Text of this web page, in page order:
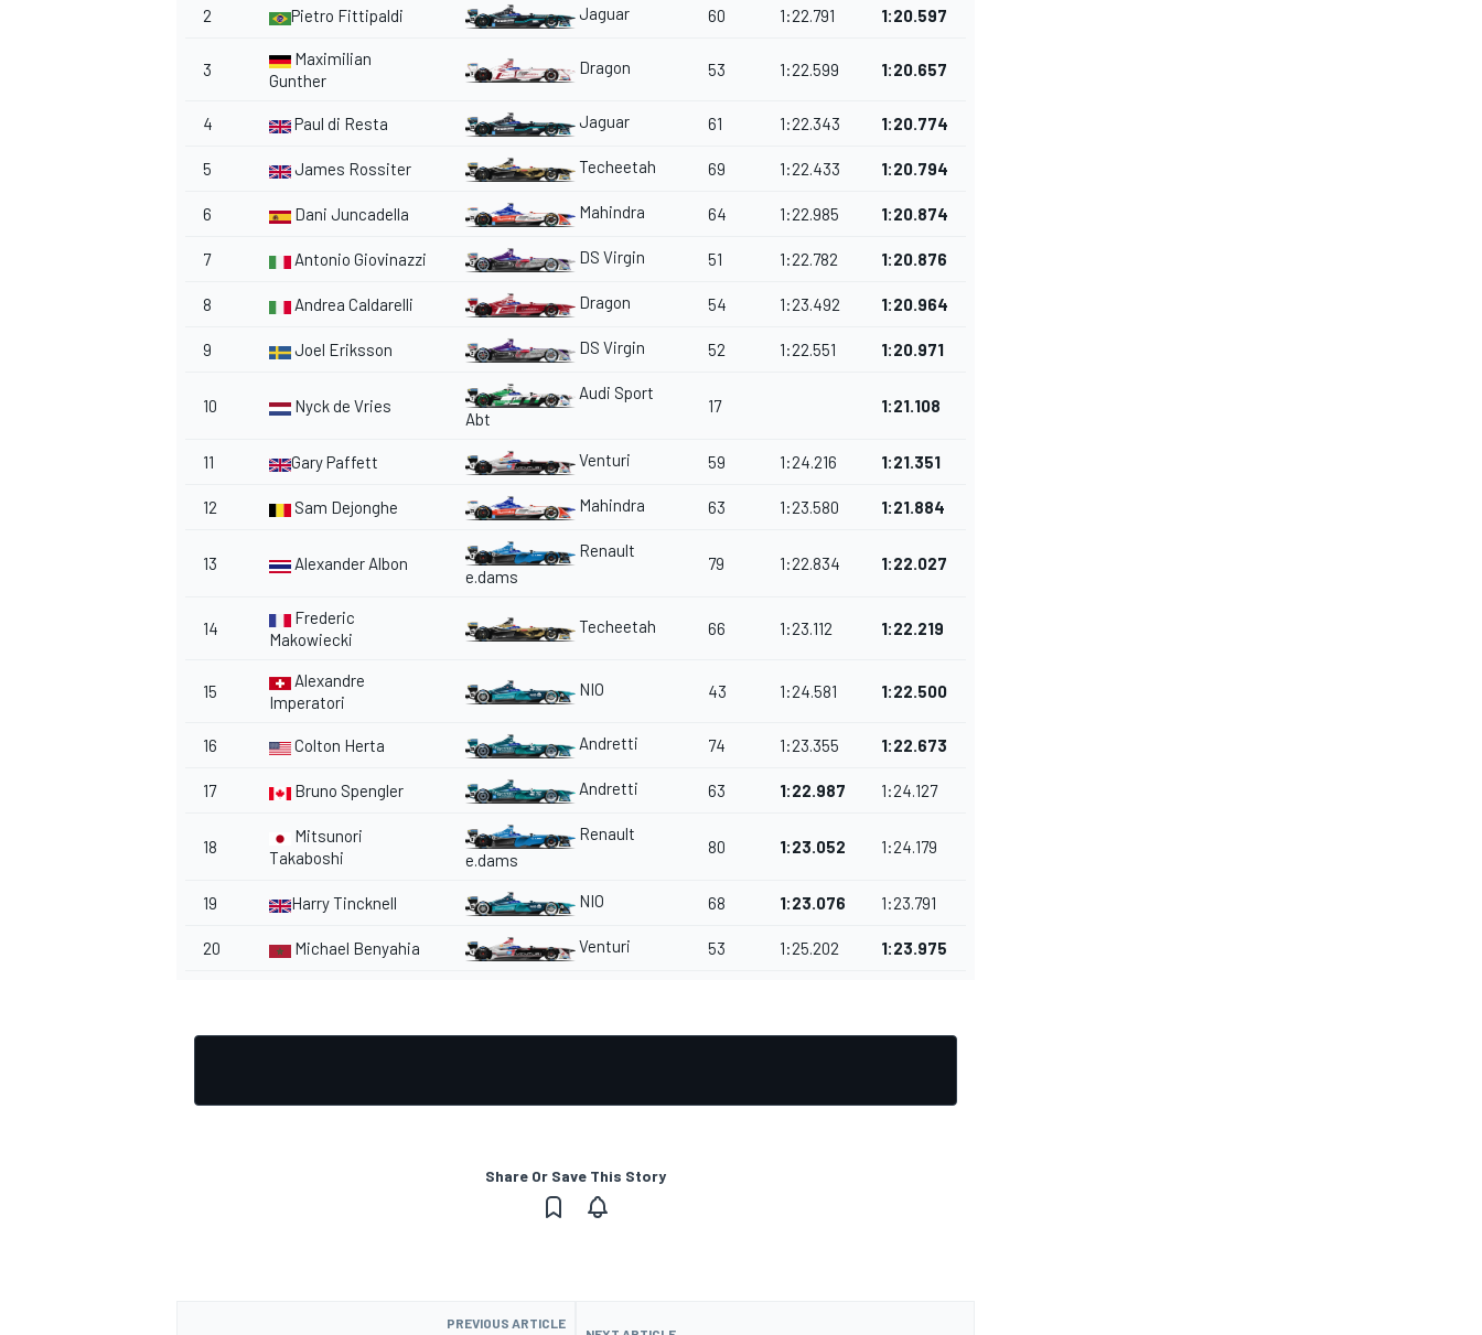
2 Pietro Fittipaldi Jaguar 60 1:22.791 1:20.597
3
Maximilian
Gunther
Dragon 53 1:22.599 1:20.657
4 Paul di Resta Jaguar 61 1:22.343 1:20.774
5 James Rossiter Techeetah 69 1:22.433 1:20.794
6 Dani Juncadella Mahindra 64 1:22.985 1:20.874
7 Antonio Giovinazzi DS Virgin 51 1:22.782 1:20.876
8 Andrea Caldarelli Dragon 54 1:23.492 1:20.964
9 Joel Eriksson DS Virgin 52 1:22.551 1:20.971
10 Nyck de Vries
Audi Sport
Abt
17 1:21.108
11 Gary Paffett Venturi 59 1:24.216 1:21.351
12 Sam Dejonghe Mahindra 63 1:23.580 1:21.884
13 Alexander Albon
Renault
e.dams
79 1:22.834 1:22.027
14
Frederic
Makowiecki
Techeetah 66 1:23.112 1:22.219
15
Alexandre
Imperatori
NIO 43 1:24.581 1:22.500
16 Colton Herta Andretti 74 1:23.355 1:22.673
17 Bruno Spengler Andretti 63 1:22.987 1:24.127
18
Mitsunori
Takaboshi
Renault
e.dams
80 1:23.052 1:24.179
19 Harry Tincknell NIO 68 1:23.076 1:23.791
20 Michael Benyahia Venturi 53 1:25.202 1:23.975
Share Or Save This Story
PREVIOUS ARTICLE